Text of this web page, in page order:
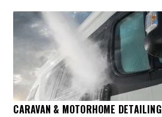
CARAVAN & MOTORHOME DETAILING